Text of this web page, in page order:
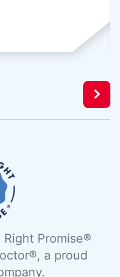
Promise®
a proud